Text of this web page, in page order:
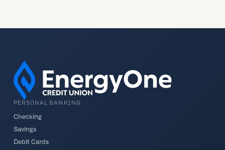
PERSONAL BANKING
Checking
Savings
Debit Cards